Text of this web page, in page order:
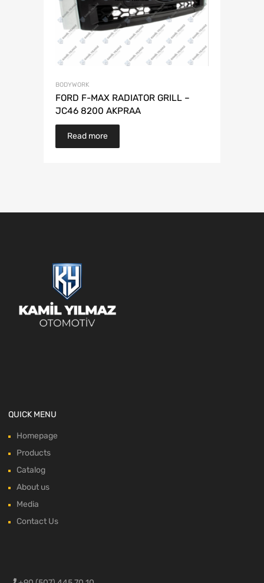
BODYWORK
FORD F-MAX RADIATOR GRILL –
JC46 8200 AKPRAA
Read more
QUICK MENU
Homepage
Products
Catalog
About us
Media
Contact Us